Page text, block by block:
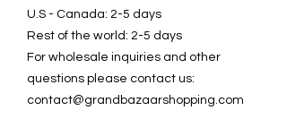
U.S - Canada: 2-5 days
Rest of the world: 2-5 days
For wholesale inquiries and other
questions please contact us:
contact@grandbazaarshopping.com